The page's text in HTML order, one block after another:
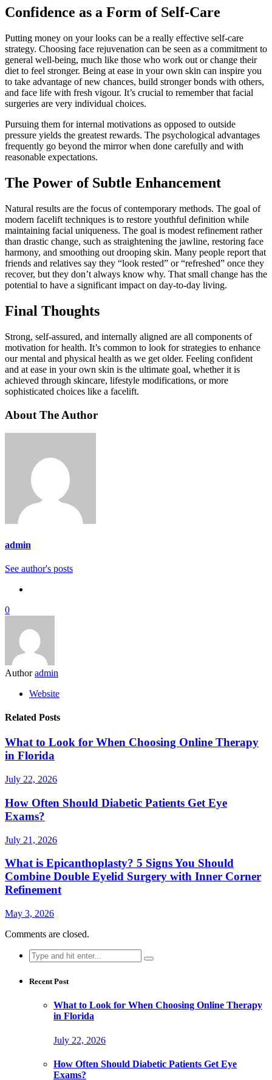
Confidence as a Form of Self-Care
Putting money on your looks can be a really effective self-care
strategy. Choosing face rejuvenation can be seen as a commitment to
general well-being, much like those who work out or change their
diet to feel stronger. Being at ease in your own skin can inspire you
to take advantage of new chances, build stronger bonds with others,
and face life with fresh vigour. It’s crucial to remember that facial
surgeries are very individual choices.
Pursuing them for internal motivations as opposed to outside
pressure yields the greatest rewards. The psychological advantages
frequently go beyond the mirror when done carefully and with
reasonable expectations.
The Power of Subtle Enhancement
Natural results are the focus of contemporary methods. The goal of
modern facelift techniques is to restore youthful definition while
maintaining facial uniqueness. The goal is modest refinement rather
than drastic change, such as straightening the jawline, restoring face
harmony, and smoothing out drooping skin. Many people report that
friends and relatives say they “look rested” or “refreshed” once they
recover, but they don’t always know why. That small change has the
potential to have a significant impact on day-to-day living.
Final Thoughts
Strong, self-assured, and internally aligned are all components of
motivation for health. It’s common to look for strategies to enhance
our mental and physical health as we get older. Feeling confident
and at ease in your own skin is the ultimate goal, whether it is
achieved through skincare, lifestyle modifications, or more
sophisticated choices like a facelift.
About The Author
admin
See author's posts
0
Author admin
Website
Related Posts
What to Look for When Choosing Online Therapy
in Florida
July 22, 2026
How Often Should Diabetic Patients Get Eye
Exams?
July 21, 2026
What is Epicanthoplasty? 5 Signs You Should
Combine Double Eyelid Surgery with Inner Corner
Refinement
May 3, 2026
Comments are closed.
Search
for:
Recent Post
What to Look for When Choosing Online Therapy
in Florida
July 22, 2026
How Often Should Diabetic Patients Get Eye
Exams?